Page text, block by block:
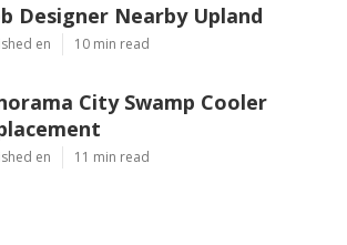
Designer Nearby Upland
en 10 min read
City Swamp Cooler
en 11 min read